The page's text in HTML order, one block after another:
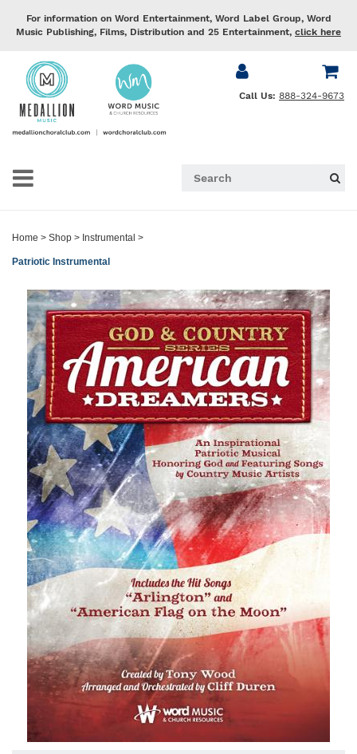
For information on Word Entertainment, Word Label Group, Word
Music Publishing, Films, Distribution and 25 Entertainment, click here
Call Us: 888-324-9673
Home > Shop > Instrumental >
Patriotic Instrumental